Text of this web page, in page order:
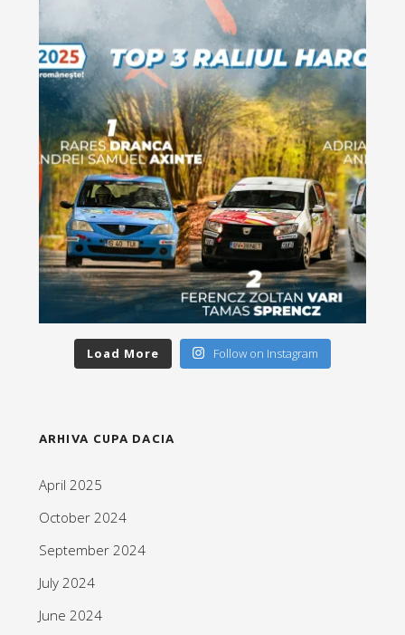
Load More Follow on Instagram
ARHIVA CUPA DACIA
April 2025
October 2024
September 2024
July 2024
June 2024